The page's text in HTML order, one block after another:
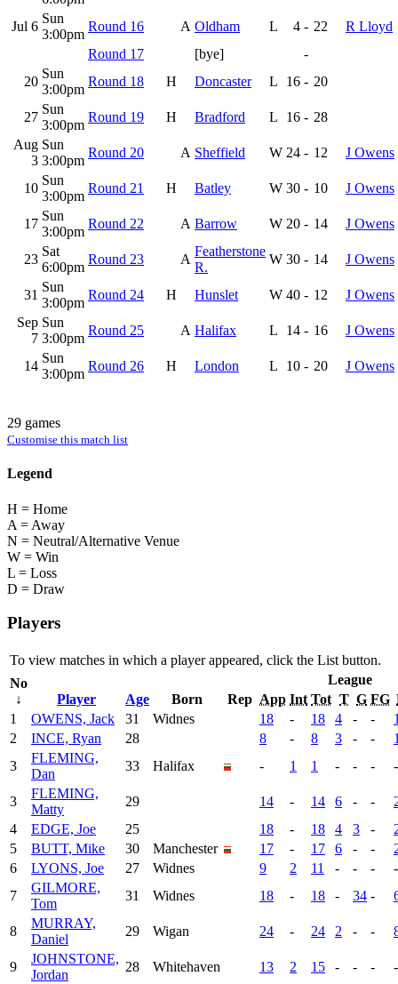
Jul 6
Sun
3:00pm
Round 16 A Oldham L 4 - 22
R Lloyd
Round 17
[bye]
-
20
Sun
3:00pm
Round 18 H Doncaster L 16 - 20
27
Sun
3:00pm
Round 19 H Bradford L 16 - 28
Aug
3
Sun
3:00pm
Round 20 A Sheffield W 24 - 12 J Owens
10
Sun
3:00pm
Round 21 H Batley W 30 - 10 J Owens
17
Sun
3:00pm
Round 22 A Barrow W 20 - 14 J Owens
23
Sat
6:00pm
Round 23 A
Featherstone
R.
W 30 - 14 J Owens
31
Sun
3:00pm
Round 24 H Hunslet W 40 - 12
J Owens
Sep
7
Sun
3:00pm
Round 25 A Halifax L 14 - 16 J Owens
14
Sun
3:00pm
Round 26 H London L 10 - 20 J Owens
29 games
Customise this match list
Legend
H = Home
A = Away
N = Neutral/Alternative Venue
W = Win
L = Loss
D = Draw
Players
To view matches in which a player appeared, click the List button.
No
↓
Player Age Born Rep
League
App Int Tot T G FG
1
OWENS, Jack 31 Widnes 18 - 18 4 - -
2
INCE, Ryan 28 8 - 8 3 - -
3
FLEMING,
Dan
33 Halifax - 1 1 - - - -
3
FLEMING,
Matty
29 14 - 14 6 - -
4
EDGE, Joe 25 18 - 18 4 3 -
5
BUTT, Mike 30 Manchester 17 - 17 6 - -
6
LYONS, Joe 27 Widnes 9 2 11 - - -
-
7
GILMORE,
Tom
31 Widnes 18 - 18 - 34 -
8
MURRAY,
Daniel
29 Wigan 24 - 24 2 - -
9
JOHNSTONE,
Jordan
28 Whitehaven 13 2 15 - - - -